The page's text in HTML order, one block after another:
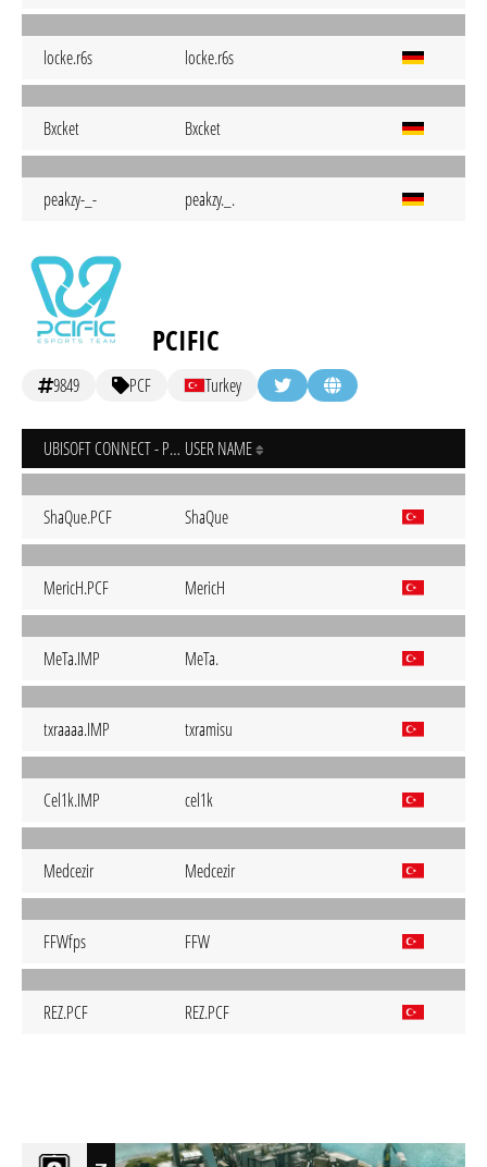
locke.r6s locke.r6s
Bxcket Bxcket
peakzy-_- peakzy._.
PCIFIC
9849 PCF Turkey
UBISOFT CONNECT - PC USER NAME
ShaQue.PCF ShaQue
MericH.PCF MericH
MeTa.IMP MeTa.
txraaaa.IMP txramisu
Cel1k.IMP cel1k
Medcezir Medcezir
FFWfps FFW
REZ.PCF REZ.PCF